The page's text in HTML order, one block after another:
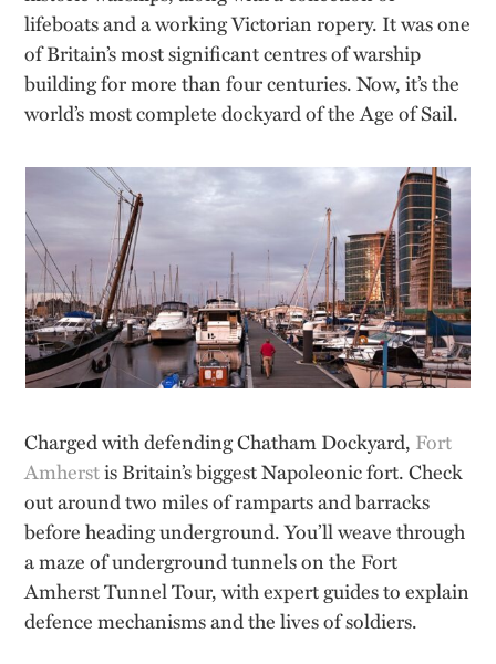
lifeboats and a working Victorian ropery. It was one
of Britain’s most significant centres of warship
building for more than four centuries. Now, it’s the
world’s most complete dockyard of the Age of Sail.
Charged with defending Chatham Dockyard, Fort
Amherstis Britain’s biggest Napoleonic fort. Check
out around two miles of ramparts and barracks
before heading underground. You’ll weave through
a maze of underground tunnels on the Fort
Amherst Tunnel Tour, with expert guides to explain
defence mechanisms and the lives of soldiers.